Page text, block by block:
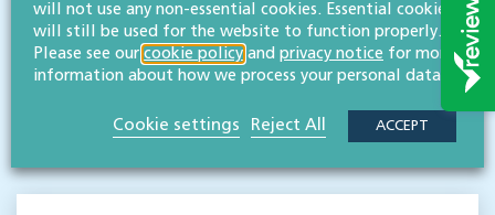
RESOURCES TO HELP
VISIT HUB
will not use any non-essential cookies. Essential cookies
will still be used for the website to function properly.
Please see our cookie policy and privacy notice for more
information about how we process your personal data.
Cookie settings Reject All ACCEPT